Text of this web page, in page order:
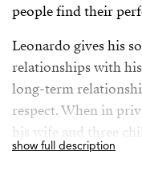
people find their
Leonardo gives his
relationships with
long-term
respect. When in
his wife and three
although he takes his
show full description